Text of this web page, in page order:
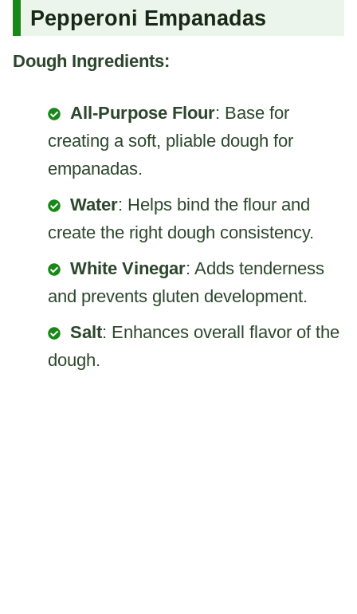
Pepperoni Empanadas
Dough Ingredients:
All-Purpose Flour: Base for
creating a soft, pliable dough for
empanadas.
Water: Helps bind the flour and
create the right dough consistency.
White Vinegar: Adds tenderness
and prevents gluten development.
Salt: Enhances overall flavor of the
dough.